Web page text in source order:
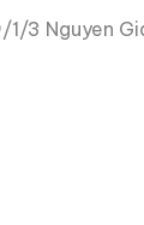
3 Nguyen